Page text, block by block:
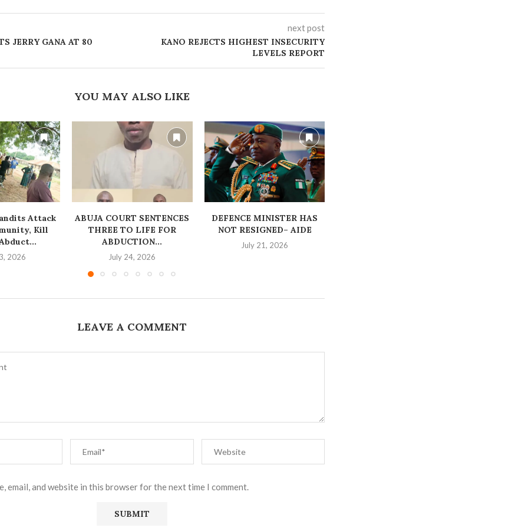
JERRY GANA AT 80
next post
‎KANO REJECTS HIGHEST INSECURITY
LEVELS REPORT
YOU MAY ALSO LIKE
Attack
Kill
2026
ABUJA COURT SENTENCES
THREE TO LIFE FOR
ABDUCTION...
July 24, 2026
‎DEFENCE MINISTER HAS
NOT RESIGNED– AIDE
July 21, 2026
LEAVE A COMMENT
email, and website in this browser for the next time I comment.